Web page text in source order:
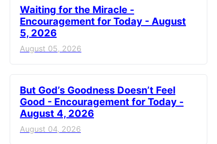
Waiting for the Miracle -
Encouragement for Today - August
5, 2026
August 05, 2026
But God’s Goodness Doesn’t Feel
Good - Encouragement for Today -
August 4, 2026
August 04, 2026